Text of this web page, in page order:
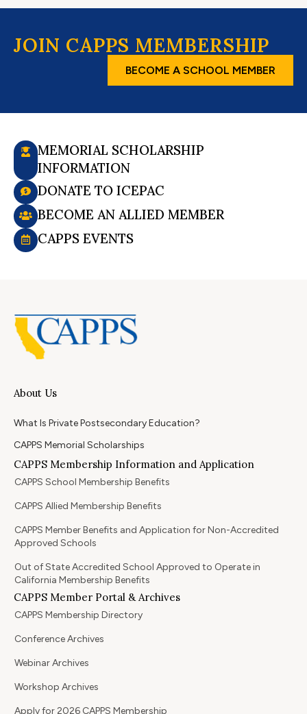
JOIN CAPPS MEMBERSHIP
BECOME A SCHOOL MEMBER
MEMORIAL SCHOLARSHIP
INFORMATION
DONATE TO ICEPAC
BECOME AN ALLIED MEMBER
CAPPS EVENTS
About Us
What Is Private Postsecondary Education?
CAPPS Memorial Scholarships
CAPPS Membership Information and Application
CAPPS School Membership Benefits
CAPPS Allied Membership Benefits
CAPPS Member Benefits and Application for Non-Accredited
Approved Schools
Out of State Accredited School Approved to Operate in
California Membership Benefits
CAPPS Member Portal & Archives
CAPPS Membership Directory
Conference Archives
Webinar Archives
Workshop Archives
Apply for 2026 CAPPS Membership